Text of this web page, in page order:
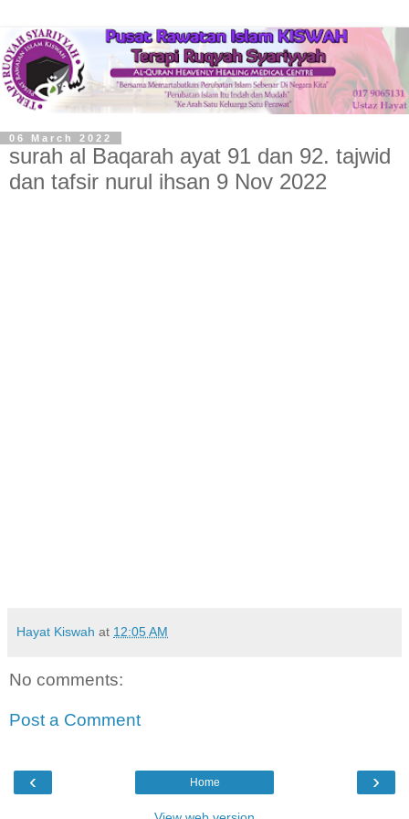
06 March 2022
surah al Baqarah ayat 91 dan 92. tajwid
dan tafsir nurul ihsan 9 Nov 2022
Hayat Kiswah at 12:05 AM
No comments:
Post a Comment
‹ ›
Home